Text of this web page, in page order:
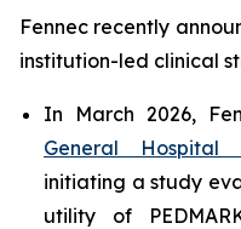
Fennec recently
institution-led clinical
In March 2026,
General Hospital
initiating a study
utility of